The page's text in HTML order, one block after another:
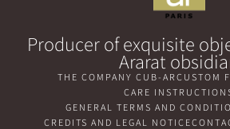
Producer of exquisite
Ararat
THE COMPANY CUB-ARCUSTOM
CARE
GENERAL TERMS AND
CREDITS AND LEGAL NOTICE